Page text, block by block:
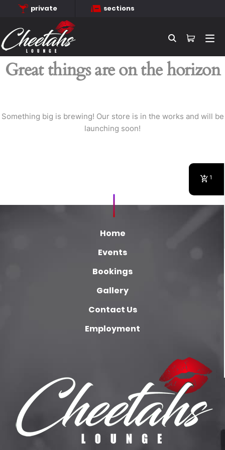
private sections
Great things are on the horizon
Something big is brewing! Our store is in the works and will be
launching soon!
Home
Events
Bookings
Gallery
Contact Us
Employment
1